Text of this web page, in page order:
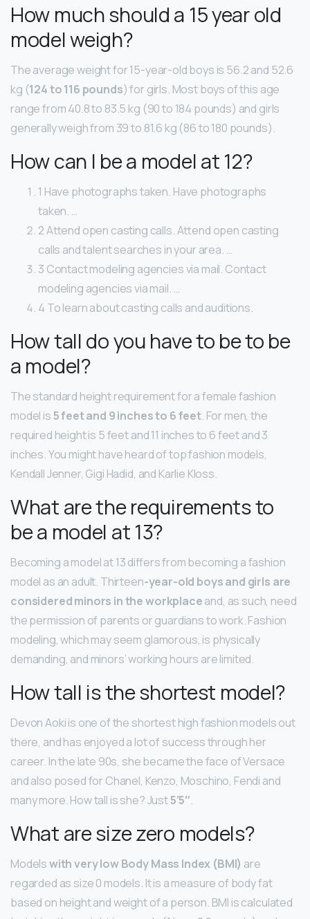
How much should a 15 year old
model weigh?
The average weight for 15-year-old boys is 56.2 and 52.6
kg (124 to 116 pounds) for girls. Most boys of this age
range from 40.8 to 83.5 kg (90 to 184 pounds) and girls
generally weigh from 39 to 81.6 kg (86 to 180 pounds).
How can I be a model at 12?
1 Have photographs taken. Have photographs
taken. …
2 Attend open casting calls. Attend open casting
calls and talent searches in your area. …
3 Contact modeling agencies via mail. Contact
modeling agencies via mail. …
4 To learn about casting calls and auditions.
How tall do you have to be to be
a model?
The standard height requirement for a female fashion
model is5 feet and 9 inches to 6 feet. For men, the
required height is 5 feet and 11 inches to 6 feet and 3
inches. You might have heard of top fashion models,
Kendall Jenner, Gigi Hadid, and Karlie Kloss.
What are the requirements to
be a model at 13?
Becoming a model at 13 differs from becoming a fashion
model as an adult. Thirteen-year-old boys and girls are
considered minors in the workplaceand, as such, need
the permission of parents or guardians to work. Fashion
modeling, which may seem glamorous, is physically
demanding, and minors’ working hours are limited.
How tall is the shortest model?
Devon Aoki is one of the shortest high fashion models out
there, and has enjoyed a lot of success through her
career. In the late 90s, she became the face of Versace
and also posed for Chanel, Kenzo, Moschino, Fendi and
many more. How tall is she? Just5’5″.
What are size zero models?
Modelswith very low Body Mass Index (BMI) are
regarded as size 0 models. It is a measure of body fat
based on height and weight of a person. BMI is calculated